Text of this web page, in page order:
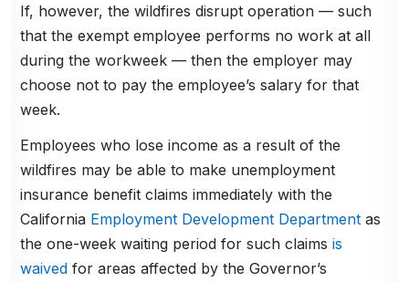
If, however, the wildfires disrupt operation — such
that the exempt employee performs no work at all
during the workweek — then the employer may
choose not to pay the employee’s salary for that
week.
Employees who lose income as a result of the
wildfires may be able to make unemployment
insurance benefit claims immediately with the
California Employment Development Department as
the one-week waiting period for such claimsis
waived for areas affected by the Governor’s